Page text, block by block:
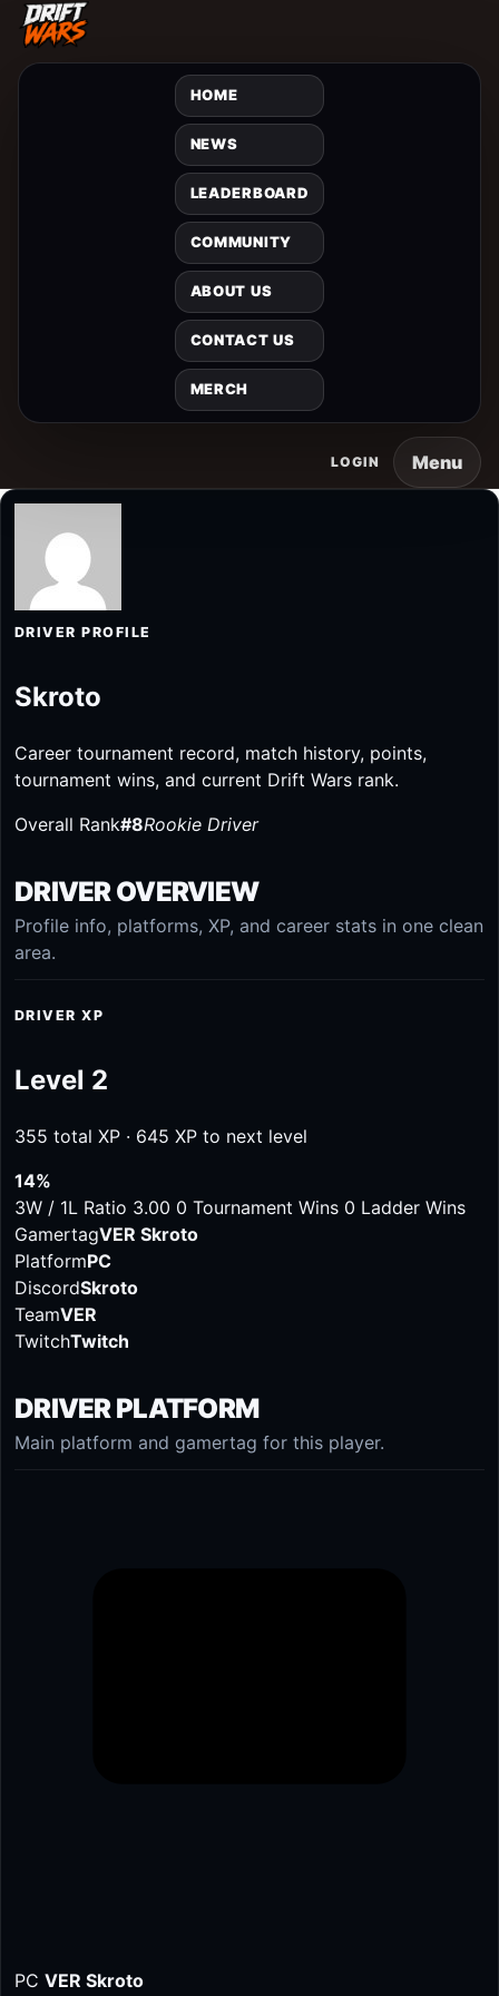
HOME
NEWS
LEADERBOARD
COMMUNITY
ABOUT US
CONTACT US
MERCH
LOGIN Menu
DRIVER PROFILE
Skroto
Career tournament record, match history, points,
tournament wins, and current Drift Wars rank.
Overall Rank#8Rookie Driver
DRIVER OVERVIEW
Profile info, platforms, XP, and career stats in one clean
area.
DRIVER XP
Level 2
355 total XP · 645 XP to next level
14%
3W / 1L Ratio 3.00 0 Tournament Wins 0 Ladder Wins
GamertagVER Skroto
PlatformPC
DiscordSkroto
TeamVER
TwitchTwitch
DRIVER PLATFORM
Main platform and gamertag for this player.
PC VER Skroto